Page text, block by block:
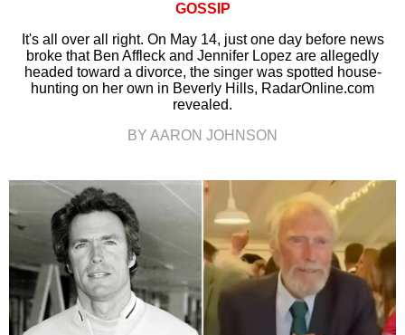
GOSSIP
It's all over all right. On May 14, just one day before news
broke that Ben Affleck and Jennifer Lopez are allegedly
headed toward a divorce, the singer was spotted house-
hunting on her own in Beverly Hills, RadarOnline.com
revealed.
BY AARON JOHNSON